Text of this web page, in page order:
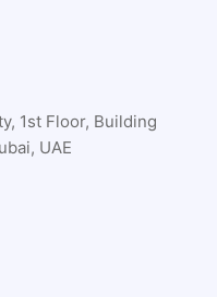
1st Floor, Building
UAE